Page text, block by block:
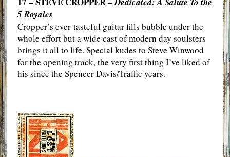
5 Royales
Cropper’s ever-tasteful guitar fills bubble under the
whole effort but a wide cast of modern day soulsters
brings it all to life. Special kudes to Steve Winwood
for the opening track, the very first thing I’ve liked of
his since the Spencer Davis/Traffic years.